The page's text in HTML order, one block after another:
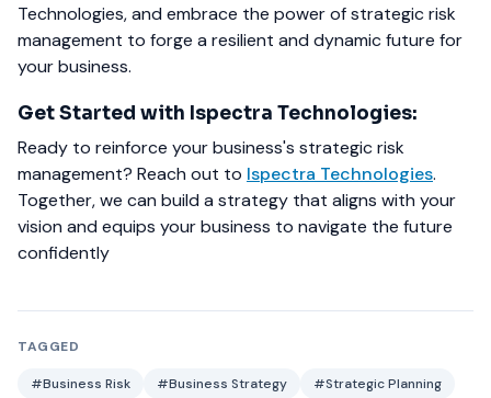
Technologies, and embrace the power of strategic risk
management to forge a resilient and dynamic future for
your business.
Get Started with Ispectra Technologies:
Ready to reinforce your business's strategic risk
management? Reach out to Ispectra Technologies.
Together, we can build a strategy that aligns with your
vision and equips your business to navigate the future
confidently
TAGGED
#Business Risk #Business Strategy #Strategic Planning